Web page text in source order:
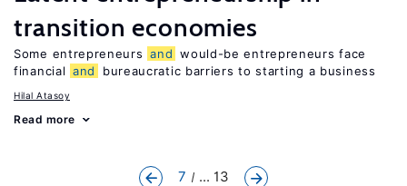
transition economies
Some entrepreneurs and would-be entrepreneurs face
financial and bureaucratic barriers to starting a business
Hilal Atasoy
Read more
7 ... 13